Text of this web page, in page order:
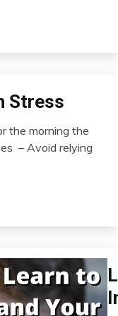
Stress
the morning the
– Avoid relying